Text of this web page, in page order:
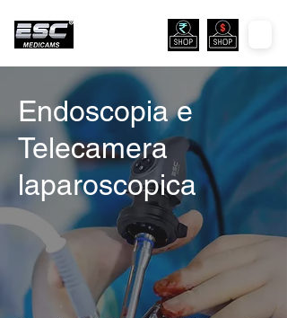
Endoscopia e
Telecamera
laparoscopica